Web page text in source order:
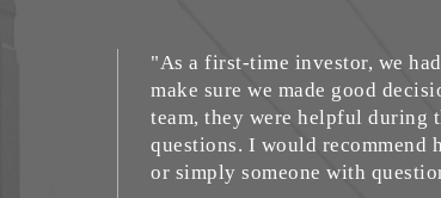
"As a first-time investor, we
make sure we made good
team, they were helpful during
questions. I would recommend
or simply someone with